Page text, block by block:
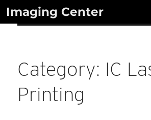
SkipImaging Center
Category: IC
Printing